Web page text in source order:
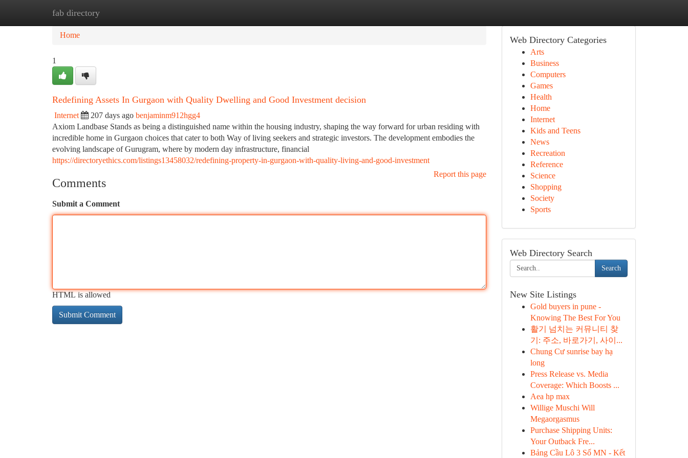
fab directory
Home
Home
1
Redefining Assets In Gurgaon with Quality Dwelling and Good Investment decision
Internet 207 days ago benjaminm912hgg4
Axiom Landbase Stands as being a distinguished name within the housing industry, shaping the way forward for urban residing with
incredible home in Gurgaon choices that cater to both Way of living seekers and strategic investors. The development embodies the
evolving landscape of Gurugram, where by modern day infrastructure, financial
https://directoryethics.com/listings13458032/redefining-property-in-gurgaon-with-quality-living-and-good-investment
Report this page
Comments
Submit a Comment
HTML is allowed
Web Directory Categories
Arts
Business
Computers
Games
Health
Home
Internet
Kids and Teens
News
Recreation
Reference
Science
Shopping
Society
Sports
Web Directory Search
Search
New Site Listings
Gold buyers in pune -
Knowing The Best For You
활기 넘치는 커뮤니티 찾
기: 주소, 바로가기, 사이...
Chung Cư sunrise bay hạ
long
Press Release vs. Media
Coverage: Which Boosts ...
Aea hp max
Willige Muschi Will
Megaorgasmus
Purchase Shipping Units:
Your Outback Fre...
Bảng Cầu Lô 3 Số MN - Kết